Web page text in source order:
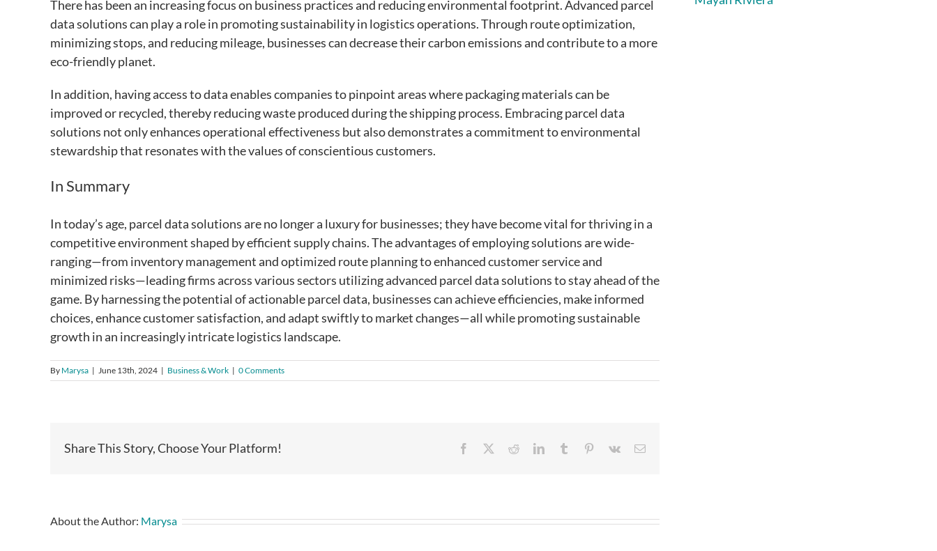
There has been an increasing focus on business practices and reducing environmental footprint. Advanced parcel
data solutions can play a role in promoting sustainability in logistics operations. Through route optimization,
minimizing stops, and reducing mileage, businesses can decrease their carbon emissions and contribute to a more
eco-friendly planet.
In addition, having access to data enables companies to pinpoint areas where packaging materials can be
improved or recycled, thereby reducing waste produced during the shipping process. Embracing parcel data
solutions not only enhances operational effectiveness but also demonstrates a commitment to environmental
stewardship that resonates with the values of conscientious customers.
In Summary
In today’s age, parcel data solutions are no longer a luxury for businesses; they have become vital for thriving in a
competitive environment shaped by efficient supply chains. The advantages of employing solutions are wide-
ranging—from inventory management and optimized route planning to enhanced customer service and
minimized risks—leading firms across various sectors utilizing advanced parcel data solutions to stay ahead of the
game. By harnessing the potential of actionable parcel data, businesses can achieve efficiencies, make informed
choices, enhance customer satisfaction, and adapt swiftly to market changes—all while promoting sustainable
growth in an increasingly intricate logistics landscape.
By Marysa | June 13th, 2024 | Business & Work | 0 Comments
Share This Story, Choose Your Platform! Facebook RedditLinkedInTumblr Pinterest
Vk Email
About the Author: Marysa